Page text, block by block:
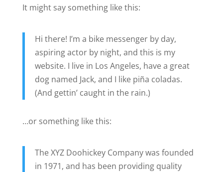
It might say something like this:
Hi there! I’m a bike messenger by day,
aspiring actor by night, and this is my
website. I live in Los Angeles, have a great
dog named Jack, and I like piña coladas.
(And gettin’ caught in the rain.)
…or something like this:
The XYZ Doohickey Company was founded
in 1971, and has been providing quality